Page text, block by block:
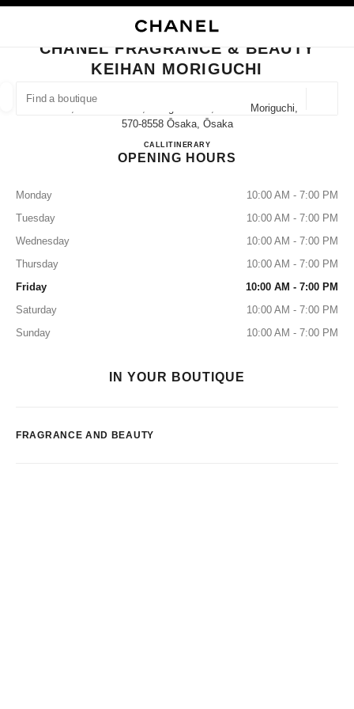
FIND A BOUTIQUE
suggestions are displayed below this search bar
0 Suggestions available
CLOSE BOUTIQUE CARD CHANEL FRAGRANCE & BEAUTY KEIHAN
CHANEL FRAGRANCE & BEAUTY
KEIHAN MORIGUCHI
8-3, Kawaramacho, Moriguchi-Shi, Osaka Moriguchi,
570-8558 Ōsaka, Ōsaka
CALL06-6994-3336
ITINERARYCHANEL FRAGRANCE &
OPENING HOURS
Monday
10:00 AM - 7:00 PM
Tuesday
10:00 AM - 7:00 PM
Wednesday
10:00 AM - 7:00 PM
Thursday
10:00 AM - 7:00 PM
Friday
10:00 AM - 7:00 PM
Saturday
10:00 AM - 7:00 PM
Sunday
10:00 AM - 7:00 PM
IN YOUR BOUTIQUE
FRAGRANCE AND BEAUTY
EYEWEAR WATCHES & FINE JEWELLERY